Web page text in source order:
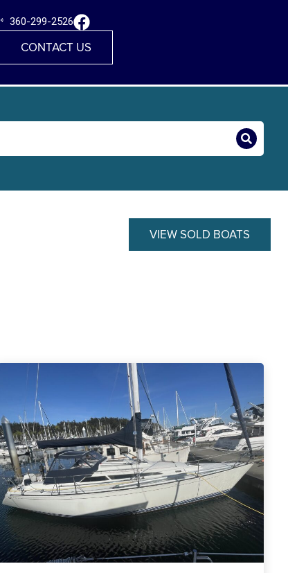
360-299-2526
CONTACT US
VIEW SOLD BOATS